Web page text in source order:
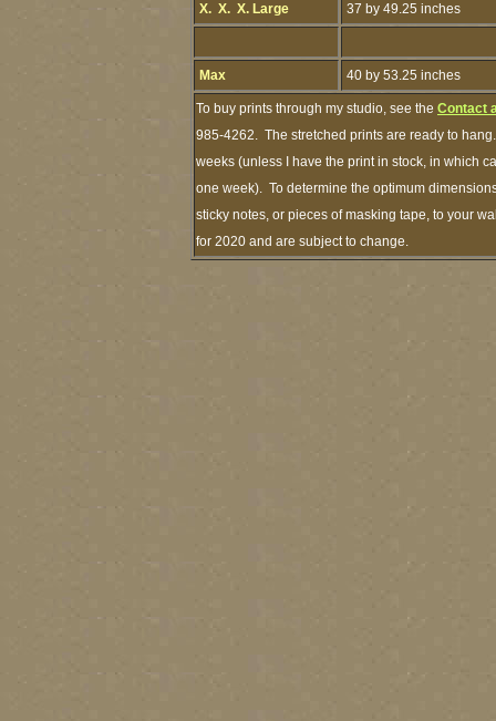
X. X. X. Large 37 by 49.25 inches
Max 40 by 53.25 inches
To buy prints through my studio, see the Contact
985-4262. The stretched prints are ready to
weeks (unless I have the print in stock, in which
one week). To determine the optimum
sticky notes, or pieces of masking tape, to your
for 2020 and are subject to change.